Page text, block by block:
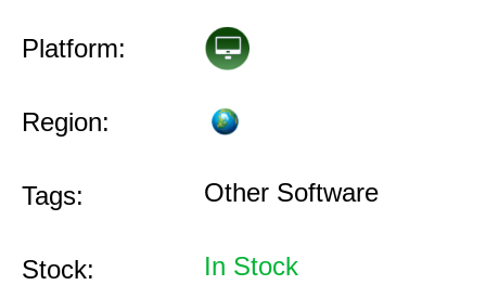
Platform:
Region:
Tags: Other Software
Stock: In Stock